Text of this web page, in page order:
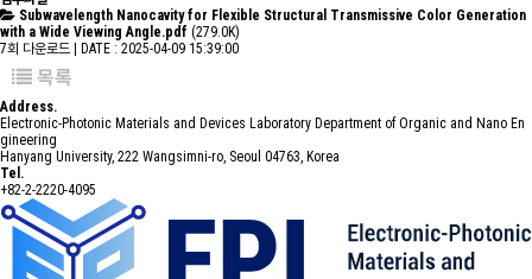
Subwavelength Nanocavity for Flexible Structural Transmissive Color Generation
with a Wide Viewing Angle.pdf (279.0K)
7회 다운로드 | DATE : 2025-04-09 15:39:00
목록
Address.
Electronic-Photonic Materials and Devices Laboratory Department of Organic and Nano En
gineering
Hanyang University, 222 Wangsimni-ro, Seoul 04763, Korea
Tel.
+82-2-2220-4095